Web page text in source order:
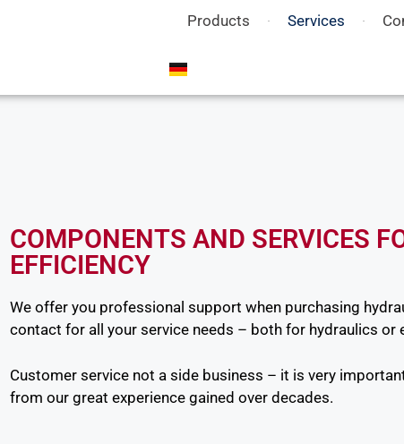
Products Services
COMPONENTS AND SERVICES
EFFICIENCY
We offer you professional support when purchasing
contact for all your service needs – both for hydraulics or
Customer service not a side business – it is very
from our great experience gained over decades.